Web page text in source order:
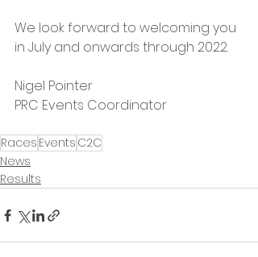
We look forward to welcoming you
in July and onwards through 2022.
Nigel Pointer
PRC Events Coordinator
Races Events C2C
News
Results